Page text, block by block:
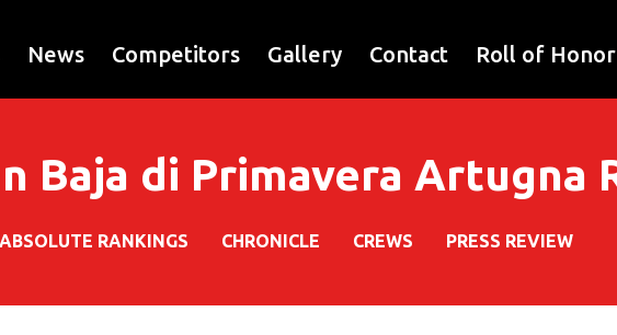
News Competitors Gallery Contact Roll of Honor
Baja di Primavera Artugna
ABSOLUTE RANKINGS CHRONICLE CREWS PRESS REVIEW